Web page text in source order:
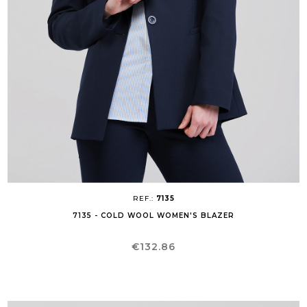
REF.: 7135
7135 - COLD WOOL WOMEN'S BLAZER
Price
€132.86